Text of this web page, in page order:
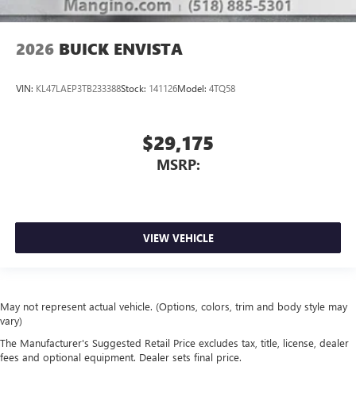
2026 BUICK ENVISTA
VIN: KL47LAEP3TB233388Stock: 141126Model: 4TQ58
$29,175
MSRP:
VIEW VEHICLE
May not represent actual vehicle. (Options, colors, trim and body style may
vary)
The Manufacturer's Suggested Retail Price excludes tax, title, license, dealer
fees and optional equipment. Dealer sets final price.